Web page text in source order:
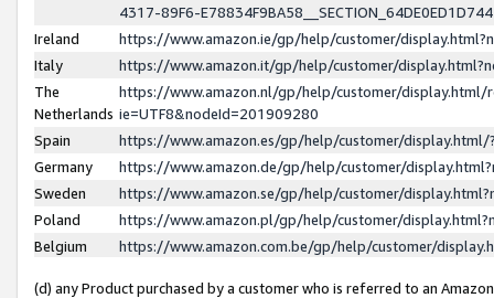
4317-89F6-
Ireland
https://www.amazon.ie/gp/help/customer/
Italy
https://www.amazon.it/gp/help/customer/
The
Netherlands
https://www.amazon.nl/gp/help/customer/display.html/
ie=UTF8&nodeId=201909280
Spain
https://www.amazon.es/gp/help/customer/
Germany
https://www.amazon.de/gp/help/customer/
Sweden
https://www.amazon.se/gp/help/customer/
Poland
https://www.amazon.pl/gp/help/customer/
Belgium
https://www.amazon.com.be/gp/help/customer/
(d) any Product purchased by a customer who is referred to an